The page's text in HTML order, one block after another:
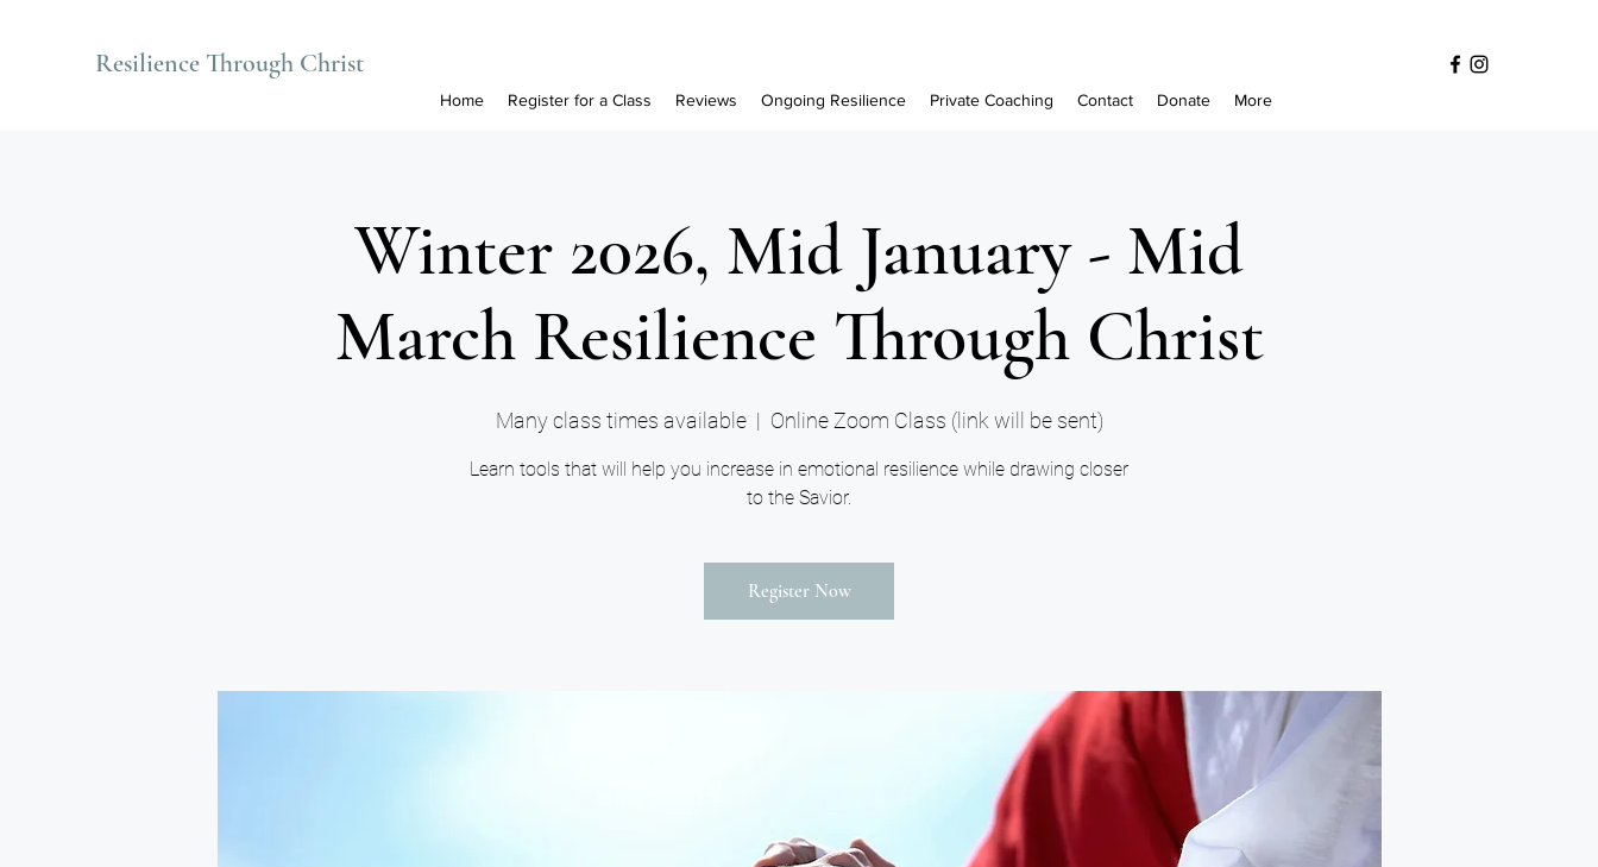
Resilience Through Christ
Home Register for a Class Reviews Ongoing Resilience Private Coaching Contact Donate More
Winter 2026, Mid January - Mid
March Resilience Through Christ
Many class times available
  |
Online Zoom Class (link will be sent)
Learn tools that will help you increase in emotional resilience while drawing closer
to the Savior.
Register Now